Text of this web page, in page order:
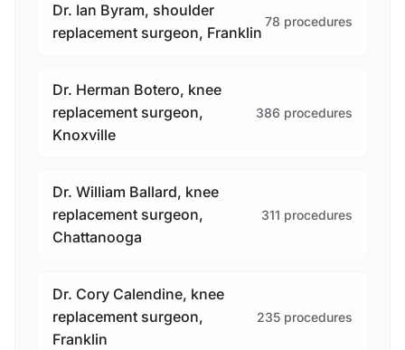
Dr. Ian Byram, shoulder
replacement surgeon, Franklin
78 procedures
Dr. Herman Botero, knee
replacement surgeon,
Knoxville
386 procedures
Dr. William Ballard, knee
replacement surgeon,
Chattanooga
311 procedures
Dr. Cory Calendine, knee
replacement surgeon,
Franklin
235 procedures